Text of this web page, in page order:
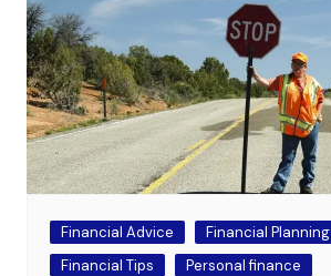
Financial Advice
Financial Planning
Financial Tips
Personal finance